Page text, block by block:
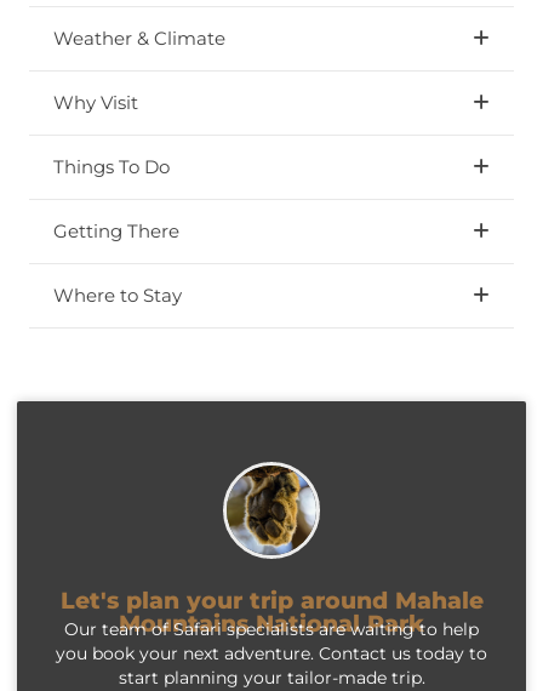
Weather & Climate
Why Visit
Things To Do
Getting There
Where to Stay
Let's plan your trip around Mahale
Mountains National Park
Our team of Safari specialists are waiting to help
you book your next adventure. Contact us today to
start planning your tailor-made trip.